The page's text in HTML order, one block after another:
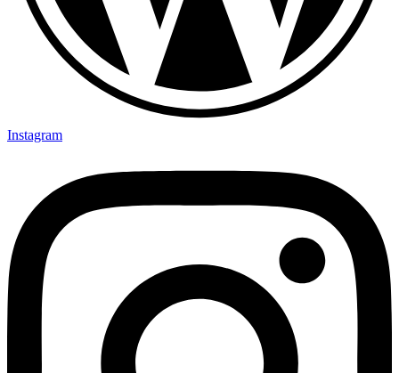
Instagram